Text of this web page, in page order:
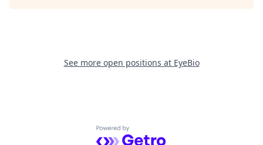
See more open positions at EyeBio
Powered by Getro.com